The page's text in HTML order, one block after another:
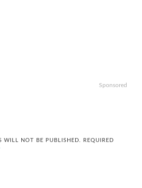
Sponsored
WILL NOT BE PUBLISHED.
REQUIRED